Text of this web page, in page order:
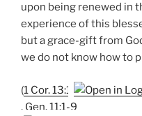
upon being renewed in
experience of this
but a grace-gift from
we do not know how to
(1 Cor. 13:1
, Gen. 11:1-9